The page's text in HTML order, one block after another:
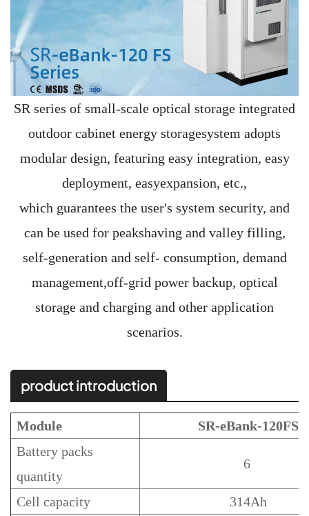
SR series of small-scale optical storage integrated
outdoor cabinet energy storagesystem adopts
modular design, featuring easy integration, easy
deployment, easyexpansion, etc.,
which guarantees the user's system security, and
can be used for peakshaving and valley filling,
self-generation and self- consumption, demand
management,off-grid power backup, optical
storage and charging and other application
scenarios.
product introduction
Module
SR-eBank-120FS
Battery packs
quantity
6
Cell capacity 314Ah